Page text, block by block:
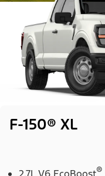
F-150® XL
®